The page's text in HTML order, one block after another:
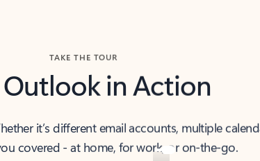
TAKE THE TOUR
Outlook in Action
it’s different email accounts, multiple
covered - at home, for work, or on-the-go.